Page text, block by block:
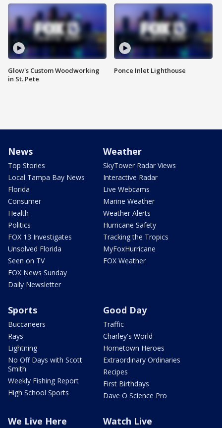
Glow's Custom Woodworking
in St. Pete
Ponce Inlet Lighthouse
News
Top Stories
Local Tampa Bay News
Florida
Consumer
Health
Politics
FOX 13 Investigates
Unsolved Florida
Seen on TV
FOX News Sunday
Daily Newsletter
Weather
SkyTower Radar Views
Interactive Radar
Live Webcams
Marine Weather
Weather Alerts
Hurricane Safety
Tracking the Tropics
MyFoxHurricane
FOX Weather
Sports
Buccaneers
Rays
Lightning
No Off Days with Scott
Smith
Weekly Fishing Report
High School Sports
Good Day
Traffic
Charley's World
Hometown Heroes
Extraordinary Ordinaries
Recipes
First Birthdays
Dave O Science Pro
We Live Here Watch Live